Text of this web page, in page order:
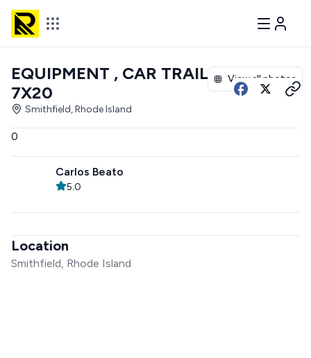
View all photos
EQUIPMENT , CAR TRAILER
7X20
Smithfield, Rhode Island
0
Carlos Beato
5.0
Location
Smithfield, Rhode Island